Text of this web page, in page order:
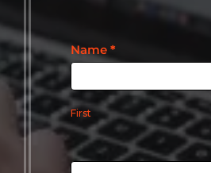
Contact
Us
Name *
First